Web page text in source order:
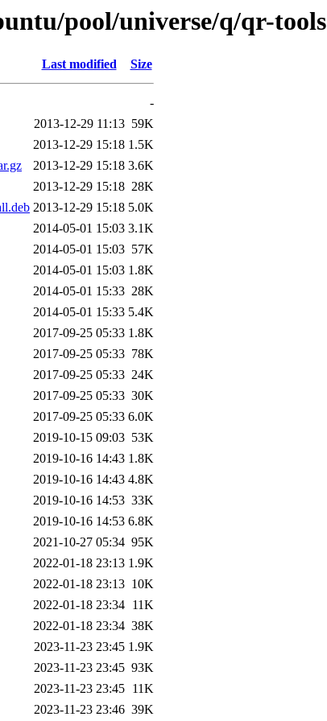
pool/universe/q/qr-tools
Last modified Size
-
2013-12-29 11:13 59K
2013-12-29 15:18 1.5K
2013-12-29 15:18 3.6K
2013-12-29 15:18 28K
2013-12-29 15:18 5.0K
2014-05-01 15:03 3.1K
2014-05-01 15:03 57K
2014-05-01 15:03 1.8K
2014-05-01 15:33 28K
2014-05-01 15:33 5.4K
2017-09-25 05:33 1.8K
2017-09-25 05:33 78K
2017-09-25 05:33 24K
2017-09-25 05:33 30K
2017-09-25 05:33 6.0K
2019-10-15 09:03 53K
2019-10-16 14:43 1.8K
2019-10-16 14:43 4.8K
2019-10-16 14:53 33K
2019-10-16 14:53 6.8K
2021-10-27 05:34 95K
2022-01-18 23:13 1.9K
2022-01-18 23:13 10K
2022-01-18 23:34 11K
2022-01-18 23:34 38K
2023-11-23 23:45 1.9K
2023-11-23 23:45 93K
2023-11-23 23:45 11K
2023-11-23 23:46 39K